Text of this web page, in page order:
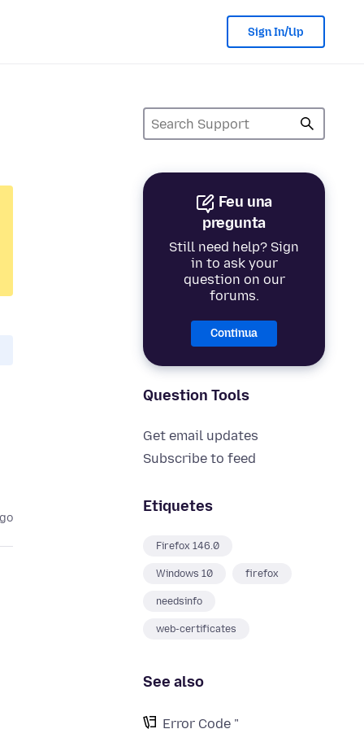
Sign In/Up
Feu una
pregunta
Still need help? Sign
in to ask your
question on our
forums.
Continua
Question Tools
Get email updates
Subscribe to feed
Etiquetes
Firefox 146.0
Windows 10 firefox
needsinfo
web-certificates
See also
Error Code "